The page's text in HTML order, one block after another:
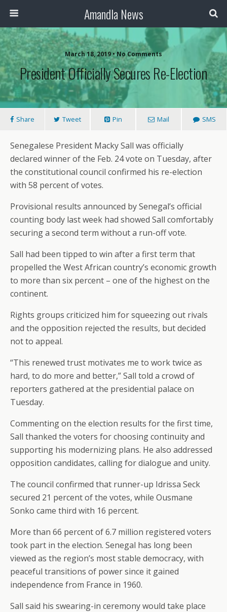
Amandla News
March 18, 2019 • No Comments
President Officially Secures Re-Election
Share Tweet Pin Mail SMS
Senegalese President Macky Sall was officially
declared winner of the Feb. 24 vote on Tuesday, after
the constitutional council confirmed his re-election
with 58 percent of votes.
Provisional results announced by Senegal’s official
counting body last week had showed Sall comfortably
securing a second term without a run-off vote.
Sall had been tipped to win after a first term that
propelled the West African country’s economic growth
to more than six percent – one of the highest on the
continent.
Rights groups criticized him for squeezing out rivals
and the opposition rejected the results, but decided
not to appeal.
“This renewed trust motivates me to work twice as
hard, to do more and better,” Sall told a crowd of
reporters gathered at the presidential palace on
Tuesday.
Commenting on the election results for the first time,
Sall thanked the voters for choosing continuity and
supporting his modernizing plans. He also addressed
opposition candidates, calling for dialogue and unity.
The council confirmed that runner-up Idrissa Seck
secured 21 percent of the votes, while Ousmane
Sonko came third with 16 percent.
More than 66 percent of 6.7 million registered voters
took part in the election. Senegal has long been
viewed as the region’s most stable democracy, with
peaceful transitions of power since it gained
independence from France in 1960.
Sall said his swearing-in ceremony would take place